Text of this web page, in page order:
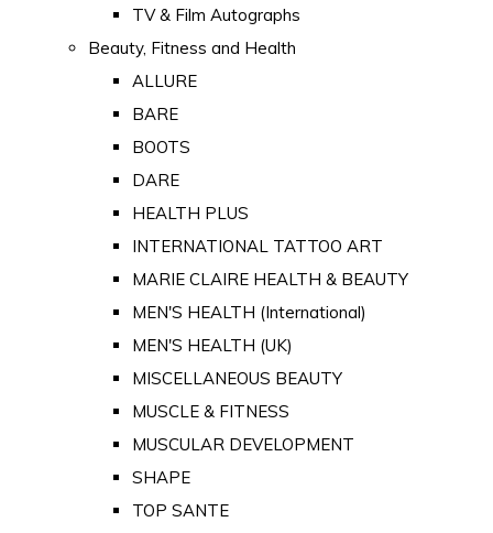
TV & Film Autographs
Beauty, Fitness and Health
ALLURE
BARE
BOOTS
DARE
HEALTH PLUS
INTERNATIONAL TATTOO ART
MARIE CLAIRE HEALTH & BEAUTY
MEN'S HEALTH (International)
MEN'S HEALTH (UK)
MISCELLANEOUS BEAUTY
MUSCLE & FITNESS
MUSCULAR DEVELOPMENT
SHAPE
TOP SANTE